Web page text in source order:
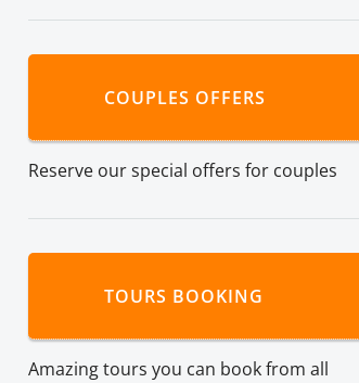
COUPLES OFFERS
Reserve our special offers for couples
TOURS BOOKING
Amazing tours you can book from all